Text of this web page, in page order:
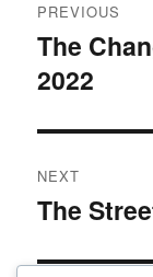
PREVIOUS
Previous
post:
The
2022
NEXT
Next
The